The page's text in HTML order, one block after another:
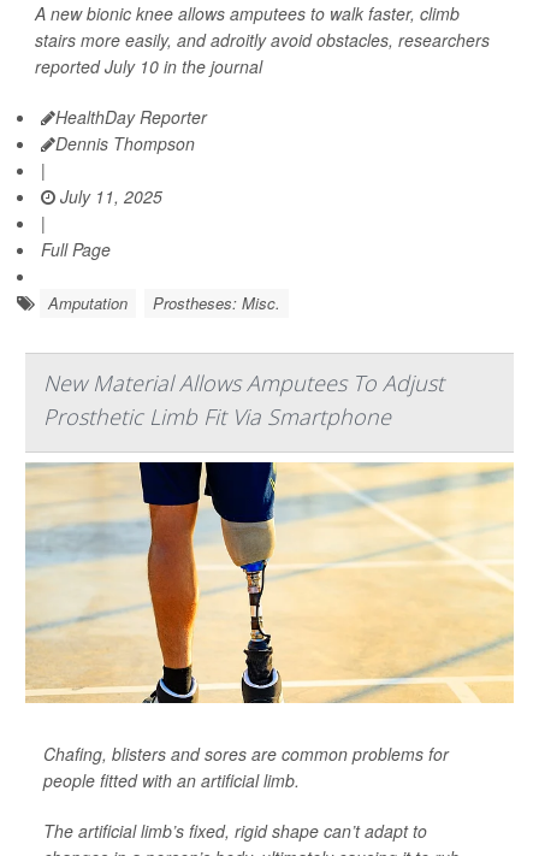
A new bionic knee allows amputees to walk faster, climb
stairs more easily, and adroitly avoid obstacles, researchers
reported July 10 in the journal
HealthDay Reporter
Dennis Thompson
|
July 11, 2025
|
Full Page
Amputation Prostheses: Misc.
New Material Allows Amputees To Adjust
Prosthetic Limb Fit Via Smartphone
Chafing, blisters and sores are common problems for
people fitted with an artificial limb.
The artificial limb’s fixed, rigid shape can’t adapt to